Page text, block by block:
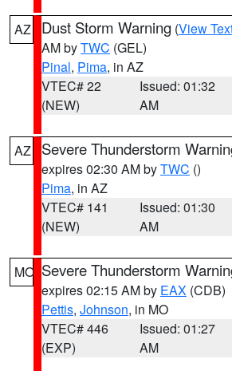
AZ Dust Storm Warning (View
AM byTWC (GEL)
Pinal, Pima, in AZ
VTEC# 22
(NEW)
Issued: 01:32
AM
AZ Severe Thunderstorm
expires 02:30 AM byTWC ()
Pima, in AZ
VTEC# 141
(NEW)
Issued: 01:30
AM
MO Severe Thunderstorm
expires 02:15 AM by EAX (CDB)
Pettis, Johnson, in MO
VTEC# 446
(EXP)
Issued: 01:27
AM